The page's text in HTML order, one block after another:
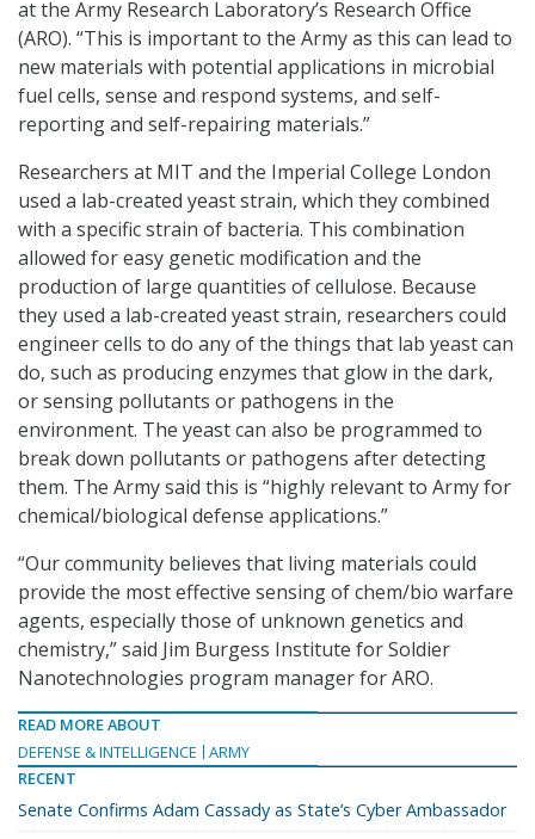
at the Army Research Laboratory’s Research Office
(ARO). “This is important to the Army as this can lead to
new materials with potential applications in microbial
fuel cells, sense and respond systems, and self-
reporting and self-repairing materials.”
Researchers at MIT and the Imperial College London
used a lab-created yeast strain, which they combined
with a specific strain of bacteria. This combination
allowed for easy genetic modification and the
production of large quantities of cellulose. Because
they used a lab-created yeast strain, researchers could
engineer cells to do any of the things that lab yeast can
do, such as producing enzymes that glow in the dark,
or sensing pollutants or pathogens in the
environment. The yeast can also be programmed to
break down pollutants or pathogens after detecting
them. The Army said this is “highly relevant to Army for
chemical/biological defense applications.”
“Our community believes that living materials could
provide the most effective sensing of chem/bio warfare
agents, especially those of unknown genetics and
chemistry,” said Jim Burgess Institute for Soldier
Nanotechnologies program manager for ARO.
READ MORE ABOUT
DEFENSE & INTELLIGENCE
ARMY
RECENT
Senate Confirms Adam Cassady as State’s Cyber Ambassador